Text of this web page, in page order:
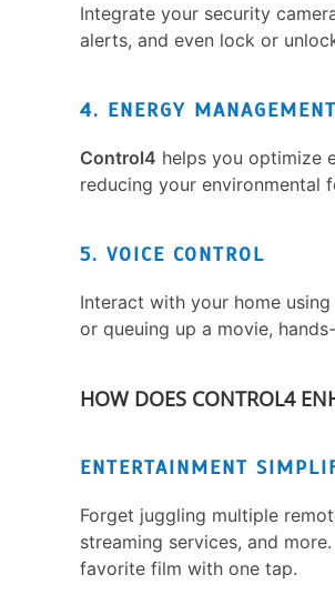
Integrate your security
alerts, and even lock or
4. ENERGY MANAGEMENT
Control4 helps you optimize
reducing your environmental
5. VOICE CONTROL
Interact with your home
or queuing up a movie,
HOW DOES CONTROL4
ENTERTAINMENT
Forget juggling multiple
streaming services, and
favorite film with one tap.